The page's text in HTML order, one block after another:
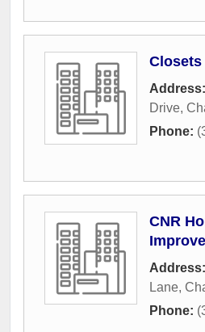
Closets
Address:
Drive,
Phone:
CNR
Address:
Lane,
Phone: